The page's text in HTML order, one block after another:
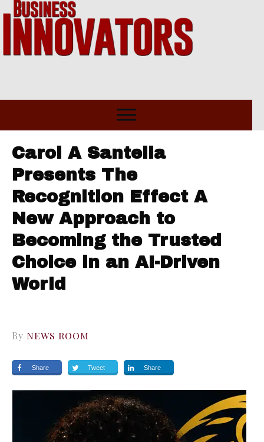
Carol A Santella
Presents The
Recognition Effect A
New Approach to
Becoming the Trusted
Choice in an AI-Driven
World
By NEWS ROOM
Share Tweet Share